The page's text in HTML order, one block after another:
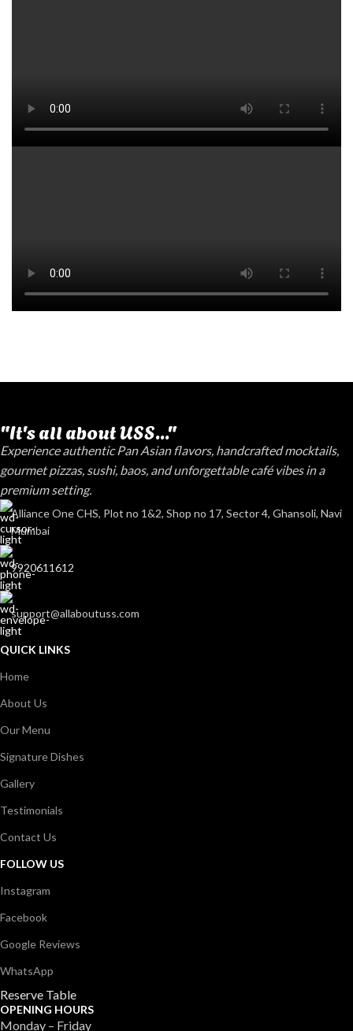
"It's all about USS..."
Experience authentic Pan Asian flavors, handcrafted mocktails,
gourmet pizzas, sushi, baos, and unforgettable café vibes in a
premium setting.
Alliance One CHS, Plot no 1&2, Shop no 17, Sector 4, Ghansoli, Navi
Mumbai
9920611612
support@allaboutuss.com
QUICK LINKS
Home
About Us
Our Menu
Signature Dishes
Gallery
Testimonials
Contact Us
FOLLOW US
Instagram
Facebook
Google Reviews
WhatsApp
Reserve Table
OPENING HOURS
Monday – Friday